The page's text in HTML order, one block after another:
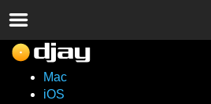
Mac
iOS